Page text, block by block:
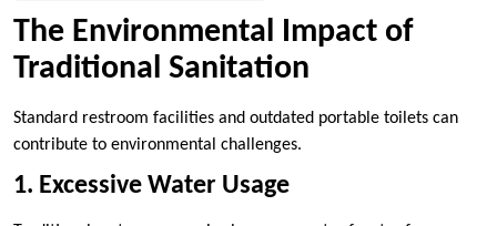
The Environmental Impact of
Traditional Sanitation
Standard restroom facilities and outdated portable toilets can
contribute to environmental challenges.
1. Excessive Water Usage